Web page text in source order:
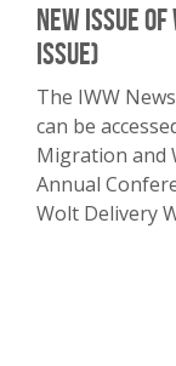
New Issue
issue)
The IWW
can be
Migration and
Annual
Wolt Delivery